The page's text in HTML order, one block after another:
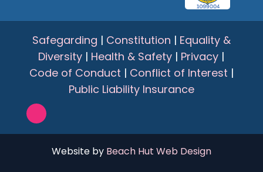
Safegarding | Constitution | Equality &
Diversity | Health & Safety | Privacy |
Code of Conduct | Conflict of Interest |
Public Liability Insurance
Website by Beach Hut Web Design